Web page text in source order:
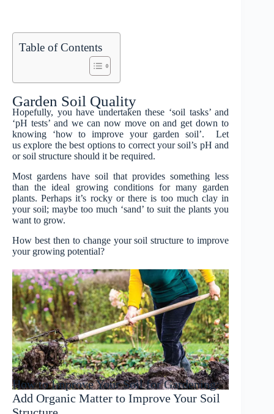
Table of Contents
Garden Soil Quality
Hopefully, you have undertaken these ‘soil tasks’ and
‘pH tests’ and we can now move on and get down to
knowing ‘how to improve your garden soil’. Let
us explore the best options to correct your soil’s pH and
or soil structure should it be required.
Most gardens have soil that provides something less
than the ideal growing conditions for many garden
plants. Perhaps it’s rocky or there is too much clay in
your soil; maybe too much ‘sand’ to suit the plants you
want to grow.
How best then to change your soil structure to improve
your growing potential?
How to Improve Your Soil for Gardening:
Add Organic Matter to Improve Your Soil